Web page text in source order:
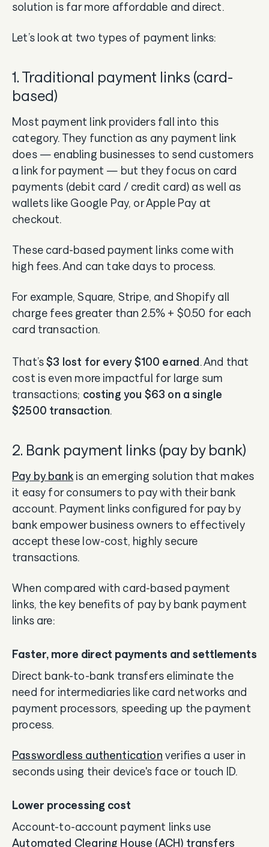
solution is far more affordable and direct.
Let’s look at two types of payment links:
1. Traditional payment links (card-
based)
Most payment link providers fall into this
category. They function as any payment link
does — enabling businesses to send customers
a link for payment — but they focus on card
payments (debit card / credit card) as well as
wallets like Google Pay, or Apple Pay at
checkout.
These card-based payment links come with
high fees. And can take days to process.
For example, Square, Stripe, and Shopify all
charge fees greater than 2.5% + $0.50 for each
card transaction.
That’s$3 lost for every $100 earned. And that
cost is even more impactful for large sum
transactions; costing you $63 on a single
$2500 transaction.
2. Bank payment links (pay by bank)
Pay by bankis an emerging solution that makes
it easy for consumers to pay with their bank
account. Payment links configured for pay by
bank empower business owners to effectively
accept these low-cost, highly secure
transactions.
When compared with card-based payment
links, the key benefits of pay by bank payment
links are:
Faster, more direct payments and settlements
Direct bank-to-bank transfers eliminate the
need for intermediaries like card networks and
payment processors, speeding up the payment
process.
Passwordless authentication verifies a user in
seconds using their device's face or touch ID.
Lower processing cost
Account-to-account payment links use
Automated Clearing House (ACH) transfers